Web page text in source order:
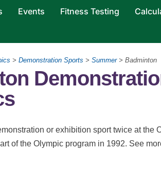
Events Fitness Testing
> Demonstration Sports > Summer> Badminton
or exhibition sport twice at the
of the Olympic program in 1992. See